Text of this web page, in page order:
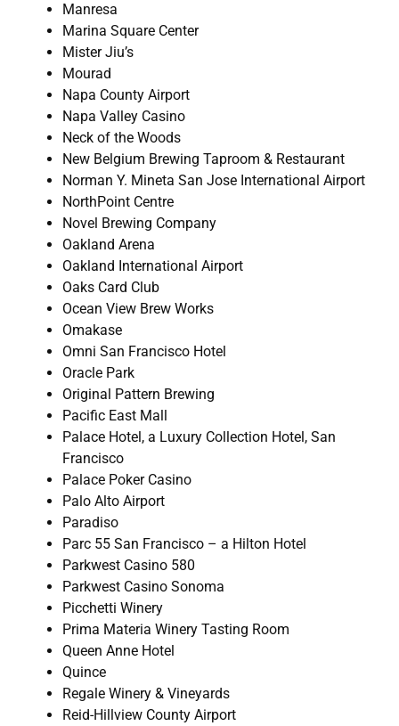
Manresa
Marina Square Center
Mister Jiu’s
Mourad
Napa County Airport
Napa Valley Casino
Neck of the Woods
New Belgium Brewing Taproom & Restaurant
Norman Y. Mineta San Jose International Airport
NorthPoint Centre
Novel Brewing Company
Oakland Arena
Oakland International Airport
Oaks Card Club
Ocean View Brew Works
Omakase
Omni San Francisco Hotel
Oracle Park
Original Pattern Brewing
Pacific East Mall
Palace Hotel, a Luxury Collection Hotel, San
Francisco
Palace Poker Casino
Palo Alto Airport
Paradiso
Parc 55 San Francisco – a Hilton Hotel
Parkwest Casino 580
Parkwest Casino Sonoma
Picchetti Winery
Prima Materia Winery Tasting Room
Queen Anne Hotel
Quince
Regale Winery & Vineyards
Reid-Hillview County Airport